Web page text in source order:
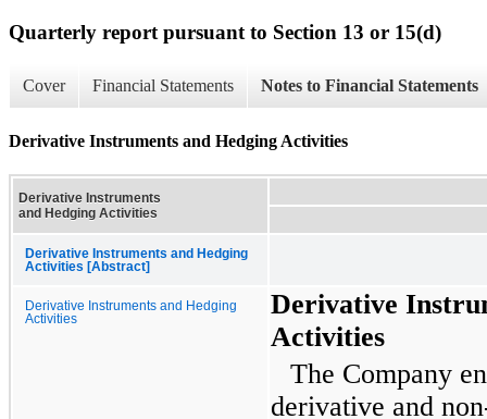
Quarterly report pursuant to Section 13 or 15(d)
Cover Financial Statements Notes to Financial Statements
Derivative Instruments and Hedging Activities
Derivative Instruments
and Hedging Activities
Derivative Instruments and Hedging
Activities [Abstract]
Derivative Instruments and Hedging
Activities
Derivative
Activities
The Company
derivative and